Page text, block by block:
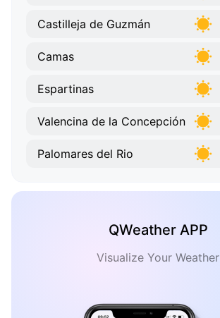
Castilleja de Guzmán
Camas
Espartinas
Valencina de la Concepción
Palomares del Rio
QWeather APP
Visualize Your Weather